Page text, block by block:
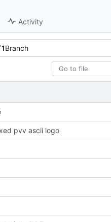
Activity
1Branch
pvv ascii logo